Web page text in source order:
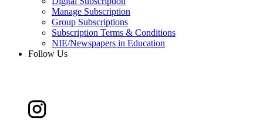
Manage Subscription
Group Subscriptions
Subscription Terms & Conditions
NIE/Newspapers in Education
Follow Us